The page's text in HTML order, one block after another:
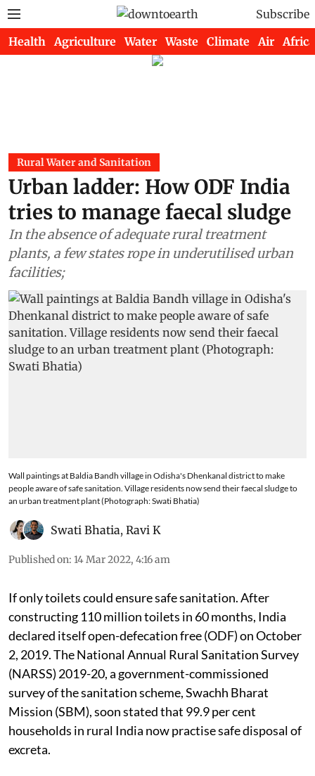
Subscribe
Health Agriculture Water Waste Climate Air Africa
Rural Water and Sanitation
Urban ladder: How ODF India
tries to manage faecal sludge
In the absence of adequate rural treatment
plants, a few states rope in underutilised urban
facilities;
Wall paintings at Baldia Bandh village in Odisha's Dhenkanal district to make
people aware of safe sanitation. Village residents now send their faecal sludge to
an urban treatment plant (Photograph: Swati Bhatia)
Swati Bhatia, Ravi K
Published on: 14 Mar 2022, 4:16 am
If only toilets could ensure safe sanitation. After
constructing 110 million toilets in 60 months, India
declared itself open-defecation free (ODF) on October
2, 2019. The National Annual Rural Sanitation Survey
(NARSS) 2019-20, a government-commissioned
survey of the sanitation scheme, Swachh Bharat
Mission (SBM), soon stated that 99.9 per cent
households in rural India now practise safe disposal of
excreta.